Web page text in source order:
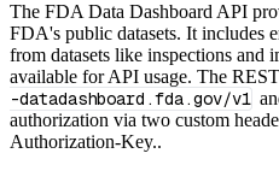
The FDA Data Dashboard API
FDA's public datasets. It includes
from datasets like inspections and
available for API usage. The
-datadashboard.fda.gov/v1
authorization via two custom
Authorization-Key..